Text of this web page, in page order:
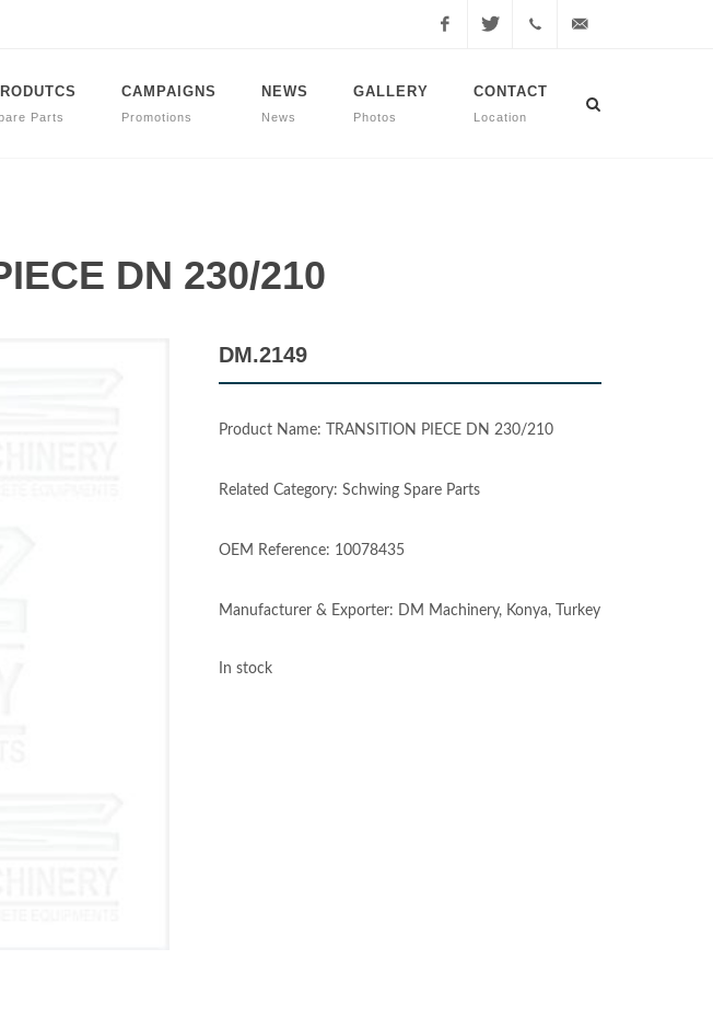
507
Parts
CAMPAIGNS
Promotions
NEWS
News
GALLERY
Photos
CONTACT
Location
DN 230/210
DM.2149
Product Name: TRANSITION PIECE DN 230/210
Related Category: Schwing Spare Parts
OEM Reference: 10078435
Manufacturer & Exporter: DM Machinery, Konya, Turkey
In stock